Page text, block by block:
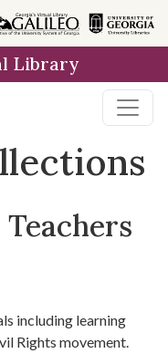
Library
including learning
Rights movement.